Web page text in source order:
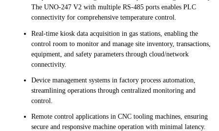
The UNO-247 V2 with multiple RS-485 ports enables PLC
connectivity for comprehensive temperature control.
Real-time kiosk data acquisition in gas stations, enabling the
control room to monitor and manage site inventory, transactions,
equipment, and safety parameters through cloud/network
connectivity.
Device management systems in factory process automation,
streamlining operations through centralized monitoring and
control.
Remote control applications in CNC tooling machines, ensuring
secure and responsive machine operation with minimal latency.